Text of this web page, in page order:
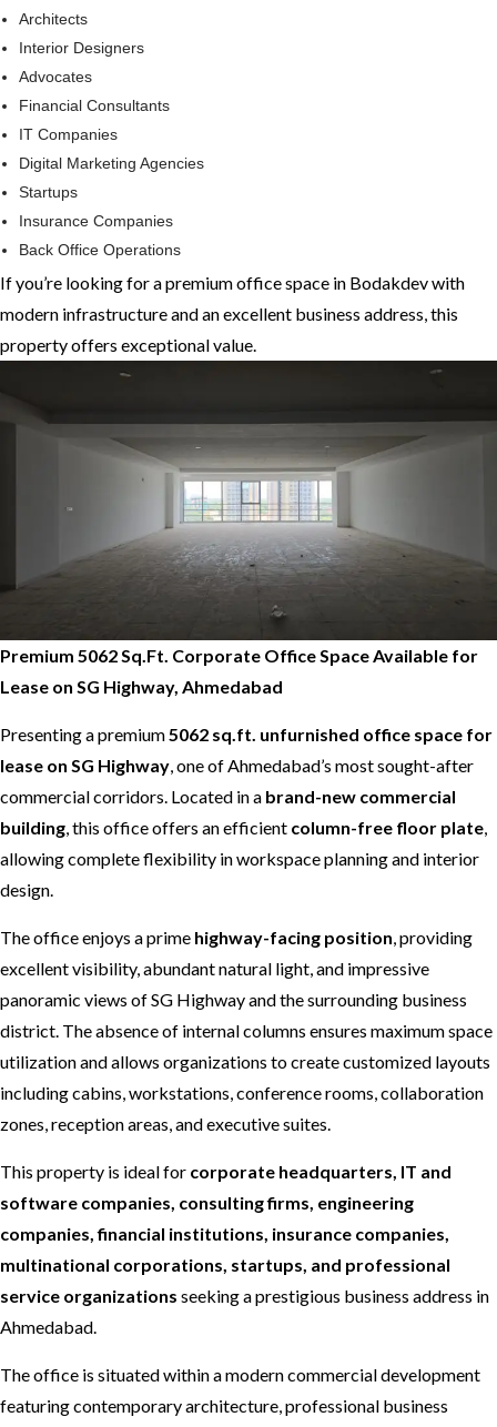
Architects
Interior Designers
Advocates
Financial Consultants
IT Companies
Digital Marketing Agencies
Startups
Insurance Companies
Back Office Operations
If you’re looking for a premium office space in Bodakdev with
modern infrastructure and an excellent business address, this
property offers exceptional value.
Premium 5062 Sq.Ft. Corporate Office Space Available for
Lease on SG Highway, Ahmedabad
Presenting a premium5062 sq.ft. unfurnished office space for
lease on SG Highway, one of Ahmedabad’s most sought-after
commercial corridors. Located in a brand-new commercial
building, this office offers an efficient column-free floor plate,
allowing complete flexibility in workspace planning and interior
design.
The office enjoys a prime highway-facing position, providing
excellent visibility, abundant natural light, and impressive
panoramic views of SG Highway and the surrounding business
district. The absence of internal columns ensures maximum space
utilization and allows organizations to create customized layouts
including cabins, workstations, conference rooms, collaboration
zones, reception areas, and executive suites.
This property is ideal for corporate headquarters, IT and
software companies, consulting firms, engineering
companies, financial institutions, insurance companies,
multinational corporations, startups, and professional
service organizations seeking a prestigious business address in
Ahmedabad.
The office is situated within a modern commercial development
featuring contemporary architecture, professional business